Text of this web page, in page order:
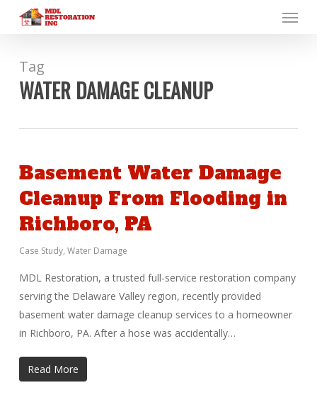
content
Menu
Tag
WATER DAMAGE CLEANUP
Basement Water Damage
Cleanup From Flooding in
Richboro, PA
Case Study, Water Damage
MDL Restoration, a trusted full-service restoration company
serving the Delaware Valley region, recently provided
basement water damage cleanup services to a homeowner
in Richboro, PA. After a hose was accidentally…
Read More